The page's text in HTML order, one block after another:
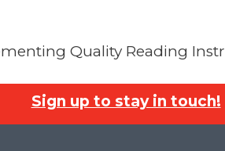
Quality Reading
Sign up to stay in touch!